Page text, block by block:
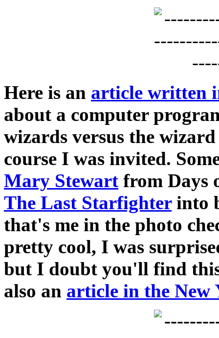
Here is an article written
about a computer
wizards versus the
course I was invited.
Mary Stewart from Days
The Last Starfighterinto
that's me in the photo
pretty cool, I was
but I doubt you'll find
also an article in the New